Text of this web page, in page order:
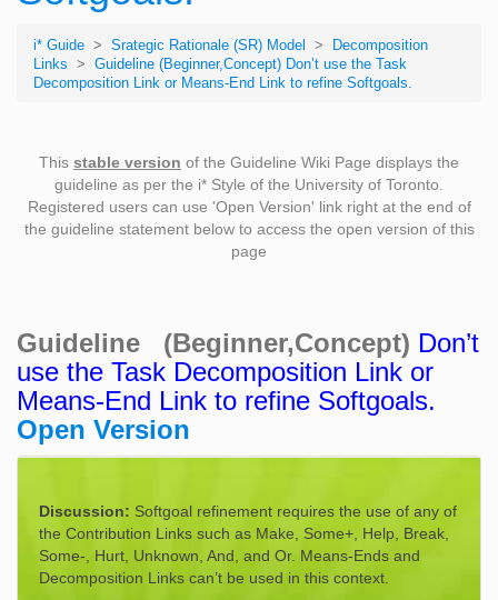
i* Guide > Srategic Rationale (SR) Model >
Decomposition
Links
> Guideline (Beginner,Concept) Don’t use the Task
Decomposition Link or Means-End Link to refine Softgoals.
This stable version of the Guideline Wiki Page displays the
guideline as per the i* Style of the University of Toronto.
Registered users can use 'Open Version' link right at the end of
the guideline statement below to access the open version of this
page
Guideline (Beginner,Concept) Don’t
use the Task Decomposition Link or
Means-End Link to refine Softgoals.
Open Version
Discussion: Softgoal refinement requires the use of any of
the Contribution Links such as Make, Some+, Help, Break,
Some-, Hurt, Unknown, And, and Or. Means-Ends and
Decomposition Links can’t be used in this context.